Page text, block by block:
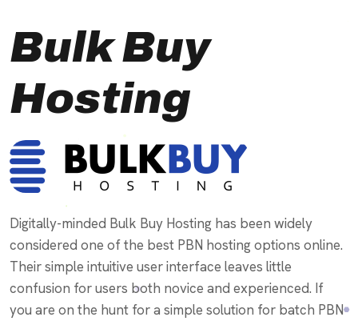
Bulk Buy
Hosting
Digitally-minded Bulk Buy Hosting has been widely
considered one of the best PBN hosting options online.
Their simple intuitive user interface leaves little
confusion for users both novice and experienced. If
you are on the hunt for a simple solution for batch PBN